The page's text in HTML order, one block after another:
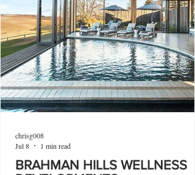
BRAHMAN HILLS WELLNESS
chrisg008
Jul 8
1 min read